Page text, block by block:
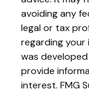
avoiding any
legal or tax
regarding your
was
provide
interest. FMG